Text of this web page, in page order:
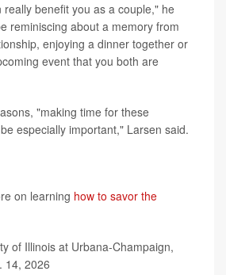
benefit you as a couple," he
reminiscing about a memory from
enjoying a dinner together or
event that you both are
"making time for these
especially important," Larsen said.
on learning how to savor the
of Illinois at Urbana-Champaign,
14, 2026